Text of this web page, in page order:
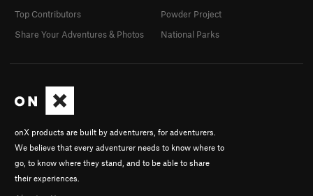
onX products are built by adventurers, for adventurers.
We believe that every adventurer needs to know where to
go, to know where they stand, and to be able to share
their experiences.
Top Contributors
Share Your Adventures & Photos
Powder Project
National Parks